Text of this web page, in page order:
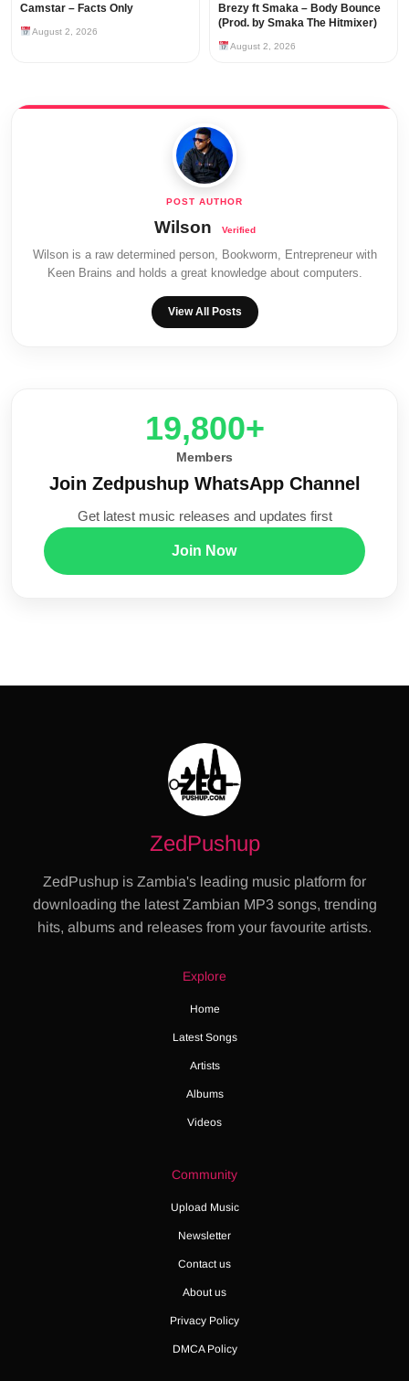
Camstar – Facts Only
August 2, 2026
Brezy ft Smaka – Body Bounce
(Prod. by Smaka The Hitmixer)
August 2, 2026
Wilson
Wilson is a raw determined person, Bookworm, Entrepreneur with
Keen Brains and holds a great knowledge about computers.
View All Posts
20,000+
Members
Join Zedpushup WhatsApp Channel
Get latest music releases and updates first
Join Now
ZedPushup
ZedPushup is Zambia's leading music platform for
downloading the latest Zambian MP3 songs, trending
hits, albums and releases from your favourite artists.
Explore
Home
Latest Songs
Artists
Albums
Videos
Community
Upload Music
Newsletter
Contact us
About us
Privacy Policy
DMCA Policy